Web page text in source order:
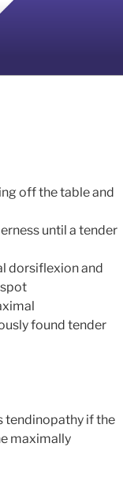
off the table and
until a tender
dorsiflexion and
found tender
tendinopathy if the
maximally